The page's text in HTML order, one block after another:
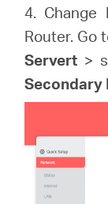
4. Change
Router. Go
Servert >
Secondary